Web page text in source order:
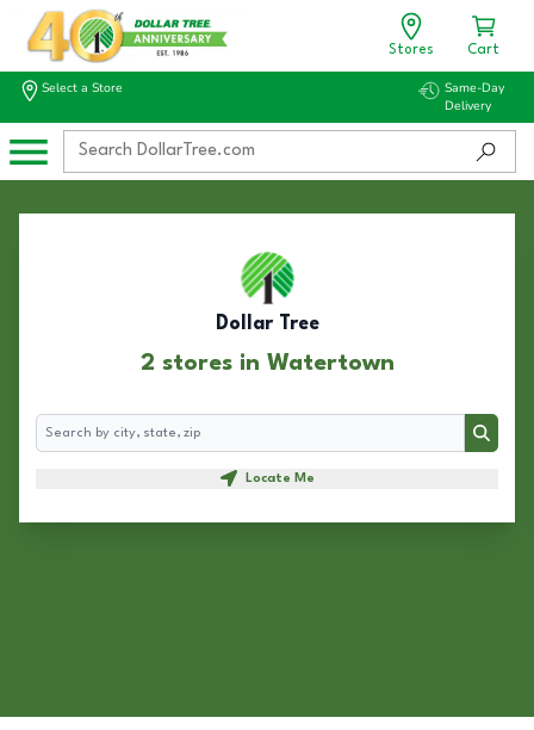
Stores Cart
Select a Store
Same-Day
Delivery
Dollar Tree
2 stores in Watertown
Search
Search
Locate Me